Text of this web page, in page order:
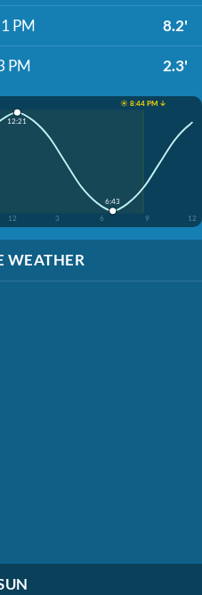
PM 8.2'
PM 2.3'
☀️ 8:44 PM ↓
12 3 6 9 12
12:21
6:43
WEATHER